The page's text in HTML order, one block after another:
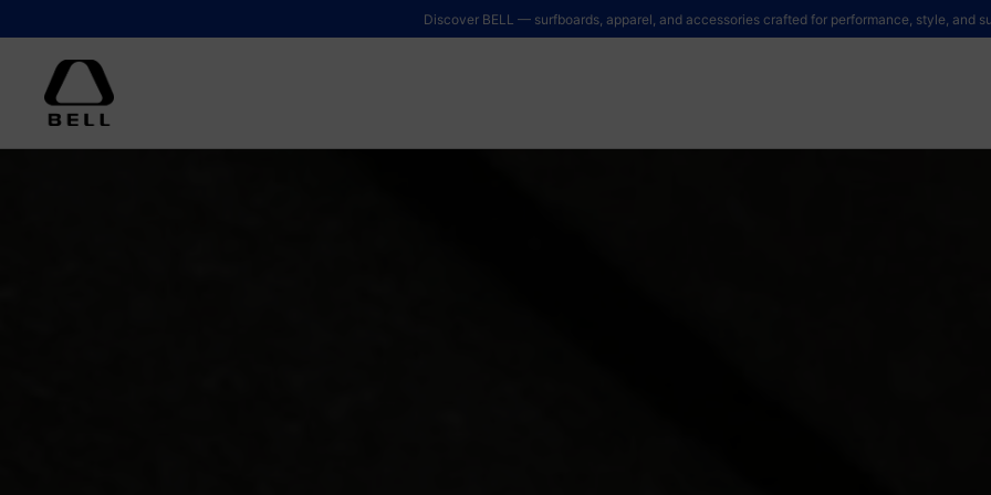
Discover BELL — surfboards, apparel, and accessories crafted for performance, style, and